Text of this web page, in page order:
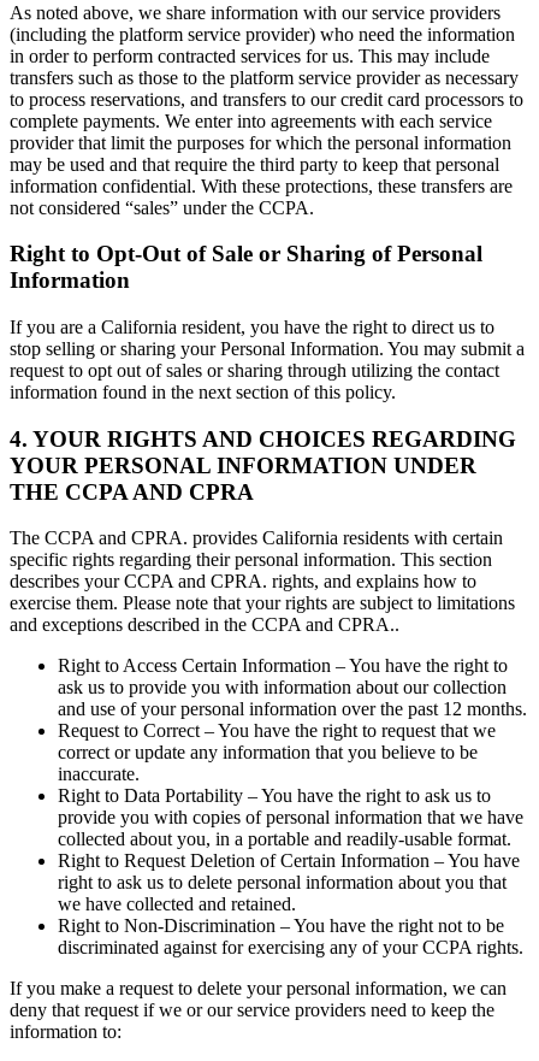
As noted above, we share information with our service providers
(including the platform service provider) who need the information
in order to perform contracted services for us. This may include
transfers such as those to the platform service provider as necessary
to process reservations, and transfers to our credit card processors to
complete payments. We enter into agreements with each service
provider that limit the purposes for which the personal information
may be used and that require the third party to keep that personal
information confidential. With these protections, these transfers are
not considered “sales” under the CCPA.
Right to Opt-Out of Sale or Sharing of Personal
Information
If you are a California resident, you have the right to direct us to
stop selling or sharing your Personal Information. You may submit a
request to opt out of sales or sharing through utilizing the contact
information found in the next section of this policy.
4. YOUR RIGHTS AND CHOICES REGARDING
YOUR PERSONAL INFORMATION UNDER
THE CCPA AND CPRA
The CCPA and CPRA. provides California residents with certain
specific rights regarding their personal information. This section
describes your CCPA and CPRA. rights, and explains how to
exercise them. Please note that your rights are subject to limitations
and exceptions described in the CCPA and CPRA..
Right to Access Certain Information – You have the right to
ask us to provide you with information about our collection
and use of your personal information over the past 12 months.
Request to Correct – You have the right to request that we
correct or update any information that you believe to be
inaccurate.
Right to Data Portability – You have the right to ask us to
provide you with copies of personal information that we have
collected about you, in a portable and readily-usable format.
Right to Request Deletion of Certain Information – You have
right to ask us to delete personal information about you that
we have collected and retained.
Right to Non-Discrimination – You have the right not to be
discriminated against for exercising any of your CCPA rights.
If you make a request to delete your personal information, we can
deny that request if we or our service providers need to keep the
information to: